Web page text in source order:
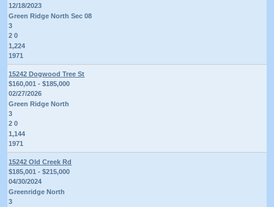
12/18/2023
Green Ridge North Sec 08
3
2 0
1,224
1971
15242 Dogwood Tree St
$160,001 - $185,000
02/27/2026
Green Ridge North
3
2 0
1,144
1971
15242 Old Creek Rd
$185,001 - $215,000
04/30/2024
Greenridge North
3